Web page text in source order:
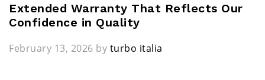
Extended Warranty That Reflects Our
Confidence in Quality
February 13, 2026 by turbo italia